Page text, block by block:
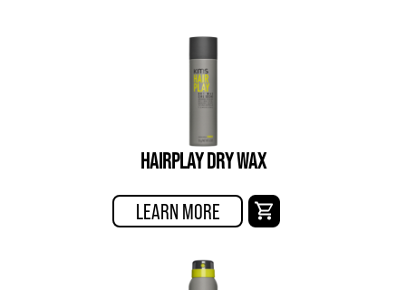
HAIRPLAY DRY WAX
LEARN MORE